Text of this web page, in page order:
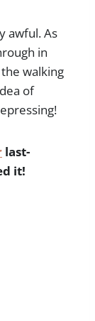
awful. As
in
walking
of
last-
it!